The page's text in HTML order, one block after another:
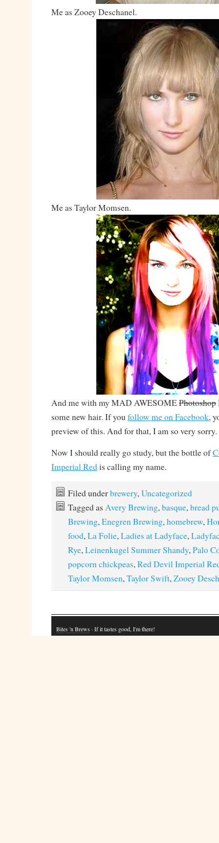
Me as Zooey Deschanel.
Me as Taylor Momsen.
And me with my MAD AWESOMEPhotoshop
some new hair. If you follow me on Facebook,
preview of this. And for that, I am so very sorry.
Now I should really go study, but the bottle of
Imperial Redis calling my name.
Filed underbrewery,Uncategorized
Tagged as Avery Brewing,basque,bread
Brewing,Enegren Brewing,homebrew,
food,La Folie,Ladies at Ladyface,
Rye,Leinenkugel Summer Shandy,Palo
popcorn chickpeas,Red Devil Imperial
Taylor Momsen,Taylor Swift,Zooey
Bites 'n Brews · If it tastes good, I'm there!